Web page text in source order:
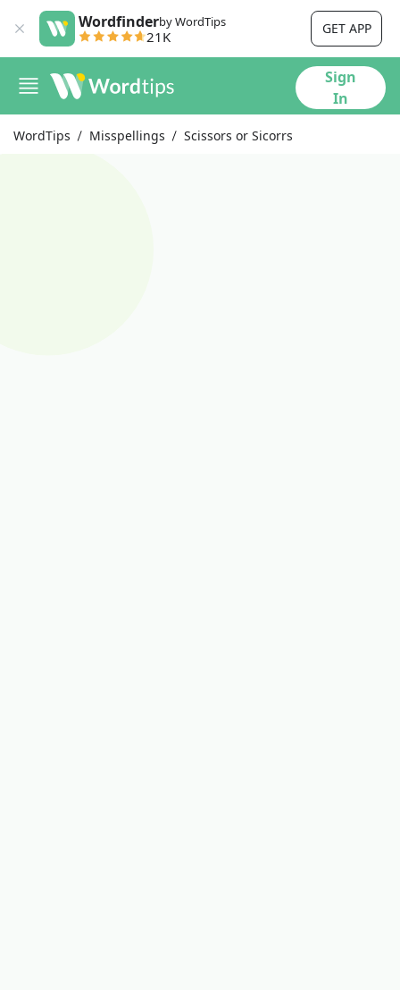
Wordfinderby WordTips
21K GET APP
Sign
In
WordTips Misspellings Scissors or Sicorrs